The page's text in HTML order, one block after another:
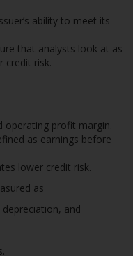
ability to meet its
that analysts look at as
credit risk.
operating profit margin.
as earnings before
lower credit risk.
as
and